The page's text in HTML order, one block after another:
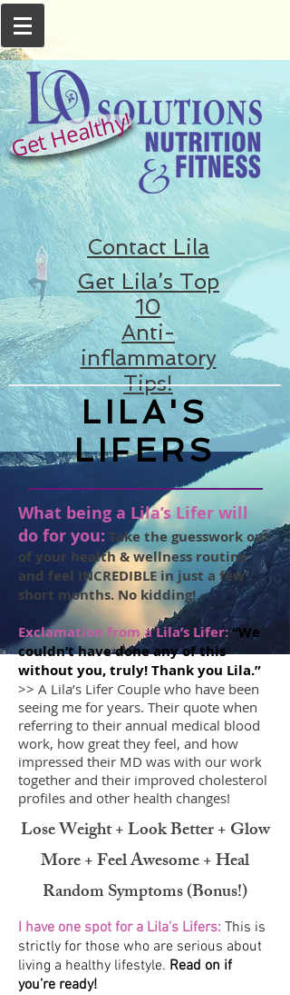
Get Healthy!
Contact Lila
Get Lila’s Top
10
Anti-
inflammatory
Tips!
LILA'S
LIFERS
What being a Lila’s Lifer will
do for you: Take the guesswork out
of your health & wellness routine
and feel INCREDIBLE in just a few
short months. No kidding!
Exclamation from a Lila’s Lifer:“We
couldn’t have done any of this
without you, truly! Thank you Lila.”
>> A Lila’s Lifer Couple who have been
seeing me for years. Their quote when
referring to their annual medical blood
work, how great they feel, and how
impressed their MD was with our work
together and their improved cholesterol
profiles and other health changes!
Lose Weight + Look Better + Glow
More + Feel Awesome + Heal
Random Symptoms (Bonus!)
I have one spot for a Lila's Lifers: This is
strictly for those who are serious about
living a healthy lifestyle. Read on if
you’re ready!